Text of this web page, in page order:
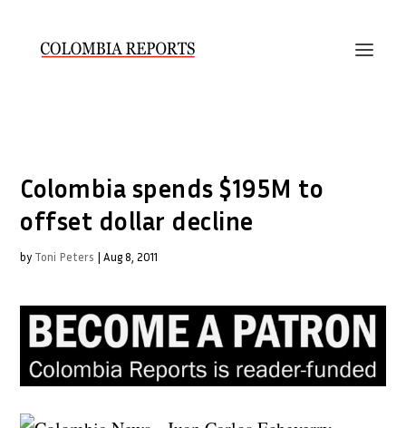
Colombia spends $195M to
offset dollar decline
by Toni Peters |Aug 8, 2011